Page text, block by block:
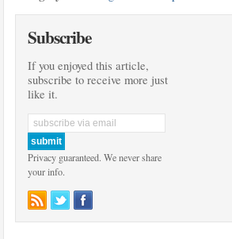
Subscribe
If you enjoyed this article,
subscribe to receive more just
like it.
Privacy guaranteed. We never share
your info.